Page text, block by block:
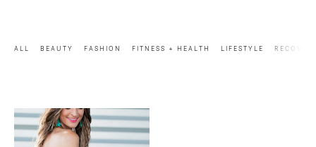
ALL BEAUTY FASHION FITNESS + HEALTH LIFESTYLE